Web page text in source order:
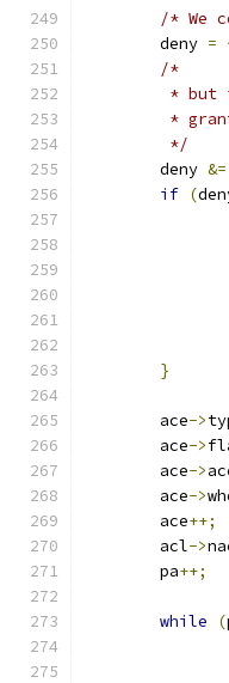
/* We
	deny
=
/*
*
*
	 */
	deny
&=
if (
}
	ace
->
	ace
->
	ace
->
	ace
->
	ace
++;
	acl
->
	pa
++;
while (